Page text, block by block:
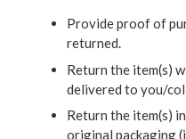
Provide proof of
returned.
Return the item(s)
delivered to you/
Return the item(s)
original packaging